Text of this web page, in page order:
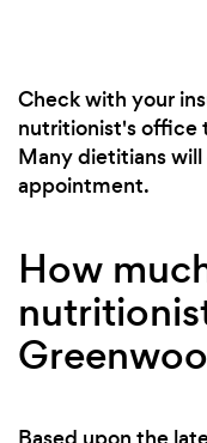
Check with your
nutritionist's office
Many dietitians
appointment.
How